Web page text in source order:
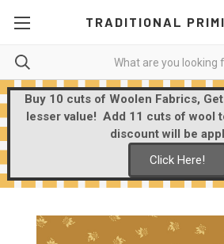
TRADITIONAL
Buy 10 cuts of Woolen Fabrics,
lesser value! Add 11 cuts of wool
discount will be
Click Here!